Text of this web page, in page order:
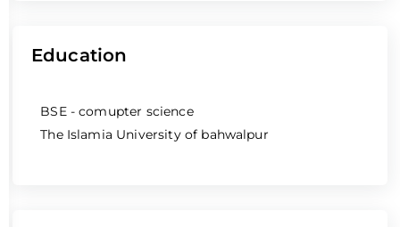
Education
BSE - comupter science
The Islamia University of bahwalpur